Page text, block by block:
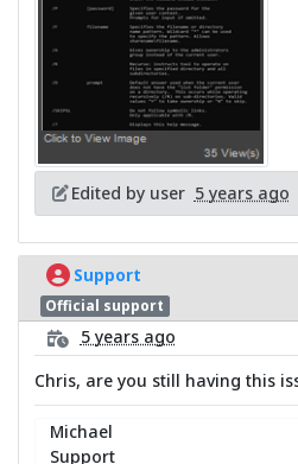
Edited by user 5 years ago
Support
Official support
5 years ago
Chris, are you still having this
Michael
Support